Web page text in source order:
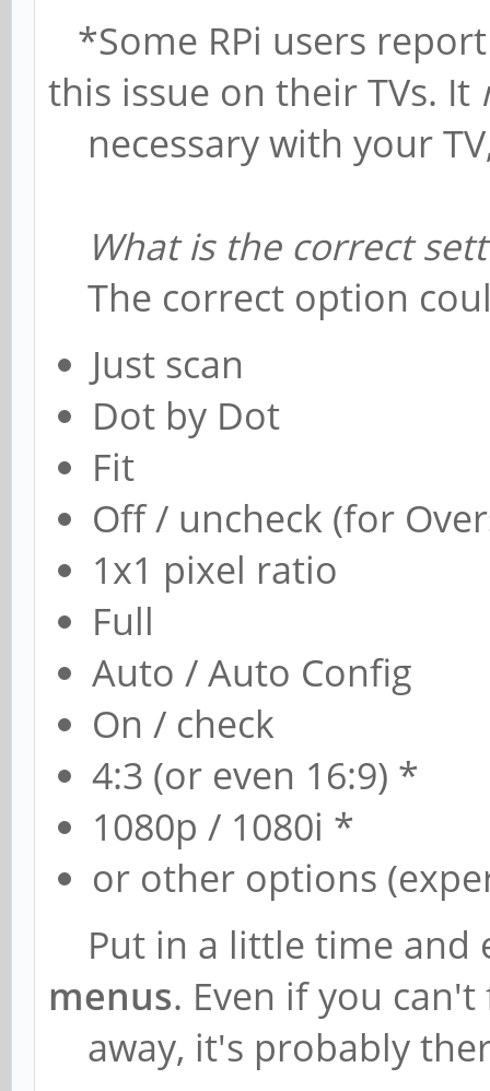
*Some RPi users
this issue on their TVs. It
necessary with your
What is the correct
The correct option
Just scan
Dot by Dot
Fit
Off / uncheck (for
1x1 pixel ratio
Full
Auto / Auto Config
On / check
4:3 (or even 16:9) *
1080p / 1080i *
or other options
Put in a little time and
menus. Even if you
away, it's probably